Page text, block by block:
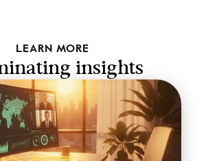
LEARN MORE
insights